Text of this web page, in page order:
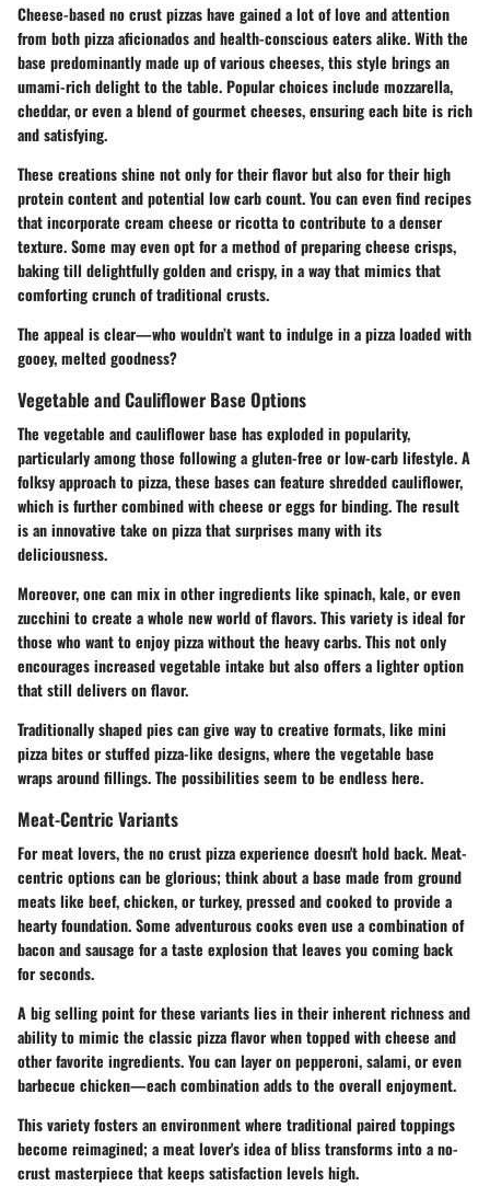
Cheese-based no crust pizzas have gained a lot of love and attention
from both pizza aficionados and health-conscious eaters alike. With the
base predominantly made up of various cheeses, this style brings an
umami-rich delight to the table. Popular choices include mozzarella,
cheddar, or even a blend of gourmet cheeses, ensuring each bite is rich
and satisfying.
These creations shine not only for their flavor but also for their high
protein content and potential low carb count. You can even find recipes
that incorporate cream cheese or ricotta to contribute to a denser
texture. Some may even opt for a method of preparing cheese crisps,
baking till delightfully golden and crispy, in a way that mimics that
comforting crunch of traditional crusts.
The appeal is clear—who wouldn’t want to indulge in a pizza loaded with
gooey, melted goodness?
Vegetable and Cauliflower Base Options
The vegetable and cauliflower base has exploded in popularity,
particularly among those following a gluten-free or low-carb lifestyle. A
folksy approach to pizza, these bases can feature shredded cauliflower,
which is further combined with cheese or eggs for binding. The result
is an innovative take on pizza that surprises many with its
deliciousness.
Moreover, one can mix in other ingredients like spinach, kale, or even
zucchini to create a whole new world of flavors. This variety is ideal for
those who want to enjoy pizza without the heavy carbs. This not only
encourages increased vegetable intake but also offers a lighter option
that still delivers on flavor.
Traditionally shaped pies can give way to creative formats, like mini
pizza bites or stuffed pizza-like designs, where the vegetable base
wraps around fillings. The possibilities seem to be endless here.
Meat-Centric Variants
For meat lovers, the no crust pizza experience doesn't hold back. Meat-
centric options can be glorious; think about a base made from ground
meats like beef, chicken, or turkey, pressed and cooked to provide a
hearty foundation. Some adventurous cooks even use a combination of
bacon and sausage for a taste explosion that leaves you coming back
for seconds.
A big selling point for these variants lies in their inherent richness and
ability to mimic the classic pizza flavor when topped with cheese and
other favorite ingredients. You can layer on pepperoni, salami, or even
barbecue chicken—each combination adds to the overall enjoyment.
This variety fosters an environment where traditional paired toppings
become reimagined; a meat lover's idea of bliss transforms into a no-
crust masterpiece that keeps satisfaction levels high.